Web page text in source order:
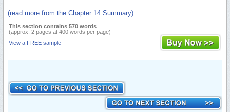
(read more from the Chapter 14 Summary)
This section contains 570 words
(approx. 2 pages at 400 words per page)
View a FREE sample